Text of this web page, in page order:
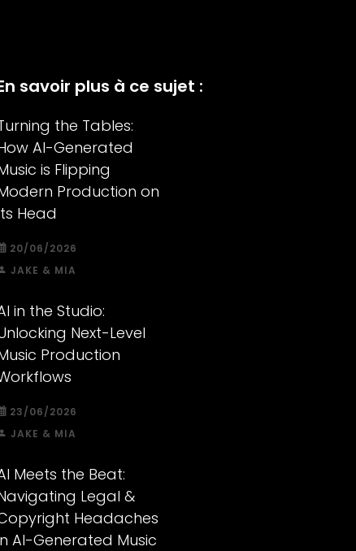
savoir plus à ce sujet :
the Tables:
AI-Generated
is Flipping
Production on
Head
20/06/2026
JAKE & MIA
in the Studio:
Next-Level
Production
23/06/2026
JAKE & MIA
Meets the Beat:
Legal &
Headaches
AI-Generated Music